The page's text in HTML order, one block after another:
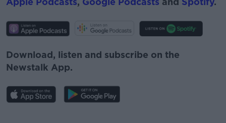
Download, listen and subscribe on the
Newstalk App.